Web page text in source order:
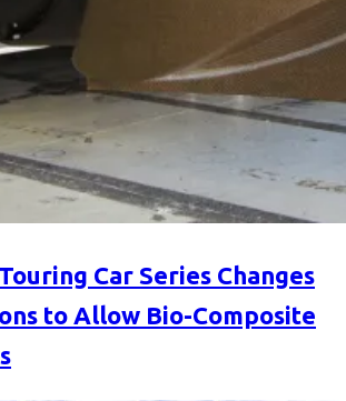
Car Series Changes
to Allow Bio-Composite